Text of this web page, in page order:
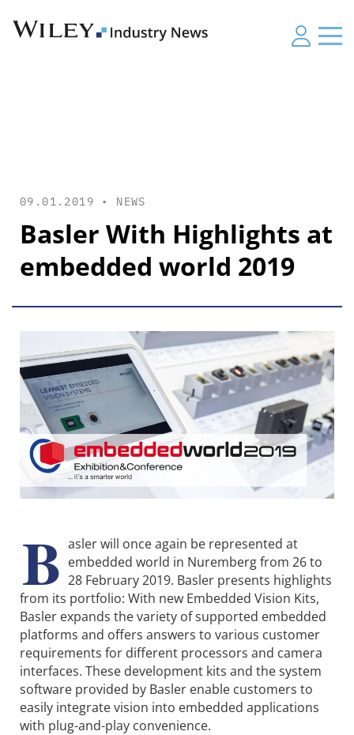
09.01.2019 • NEWS
Basler With Highlights at
embedded world 2019
B asler will once again be represented at
embedded world in Nuremberg from 26 to
28 February 2019. Basler presents highlights
from its portfolio: With new Embedded Vision Kits,
Basler expands the variety of supported embedded
platforms and offers answers to various customer
requirements for different processors and camera
interfaces. These development kits and the system
software provided by Basler enable customers to
easily integrate vision into embedded applications
with plug-and-play convenience.